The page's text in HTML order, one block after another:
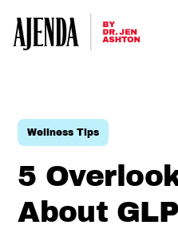
Wellness Tips
5
About